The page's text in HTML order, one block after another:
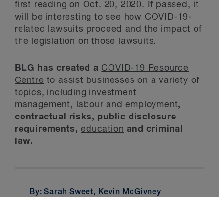
first reading on Oct. 20, 2020. If passed, it
will be interesting to see how COVID-19-
related lawsuits proceed and the impact of
the legislation on those lawsuits.
BLG has created a COVID-19 Resource
Centre to assist businesses on a variety of
topics, including investment
management, labour and employment,
contractual risks, public disclosure
requirements,education and criminal
law.
By:Sarah Sweet, Kevin McGivney